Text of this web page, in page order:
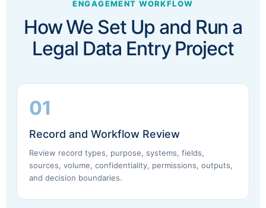
ENGAGEMENT WORKFLOW
How We Set Up and Run a
Legal Data Entry Project
01
Record and Workflow Review
Review record types, purpose, systems, fields,
sources, volume, confidentiality, permissions, outputs,
and decision boundaries.